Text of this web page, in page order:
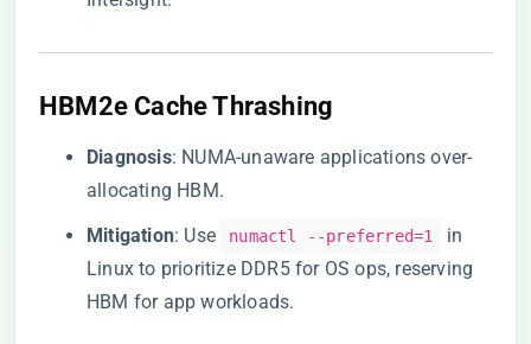
​HBM2e Cache Thrashing​
​Diagnosis​​: NUMA-unaware applications over-
allocating HBM.
​Mitigation​​: Use numactl --preferred=1
in
Linux to prioritize DDR5 for OS ops, reserving
HBM for app workloads.